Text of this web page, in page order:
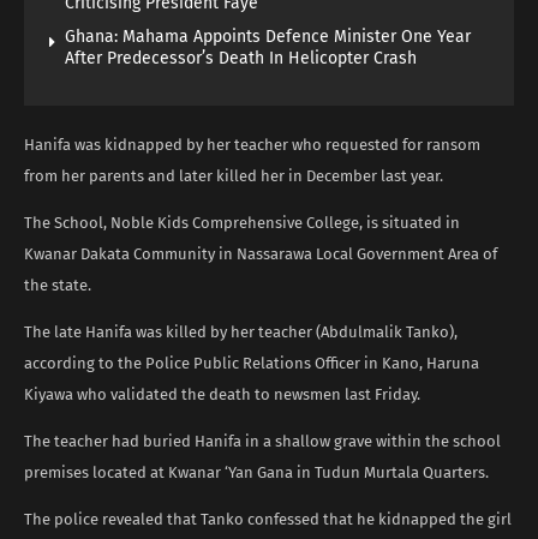
Ghana: Mahama Appoints Defence Minister One Year
After Predecessor’s Death In Helicopter Crash
Hanifa was kidnapped by her teacher who requested for ransom
from her parents and later killed her in December last year.
The School, Noble Kids Comprehensive College, is situated in
Kwanar Dakata Community in Nassarawa Local Government Area of
the state.
The late Hanifa was killed by her teacher (Abdulmalik Tanko),
according to the Police Public Relations Officer in Kano, Haruna
Kiyawa who validated the death to newsmen last Friday.
The teacher had buried Hanifa in a shallow grave within the school
premises located at Kwanar ‘Yan Gana in Tudun Murtala Quarters.
The police revealed that Tanko confessed that he kidnapped the girl